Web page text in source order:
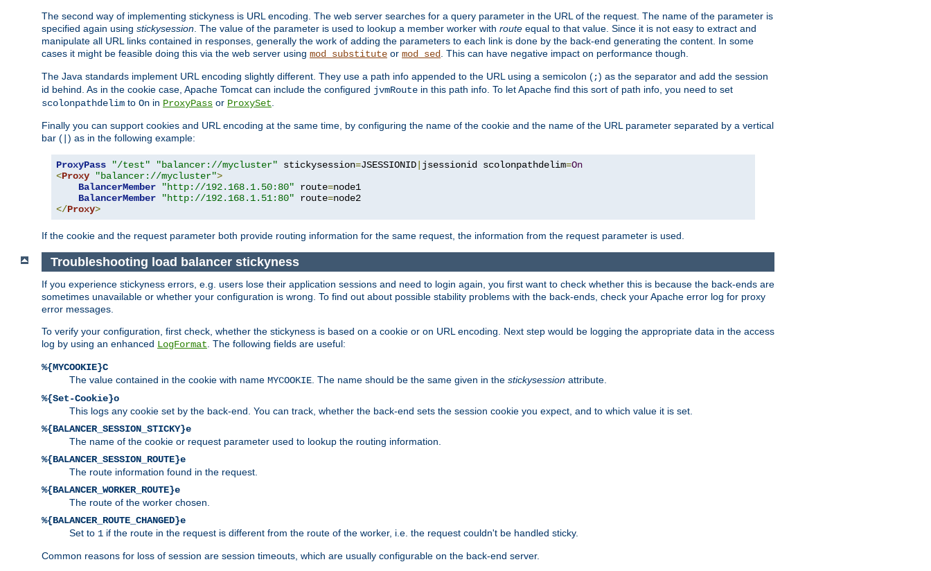
The second way of implementing stickyness is URL encoding. The web server searches for a query parameter in the URL of the request. The name of the parameter is
specified again using stickysession . The value of the parameter is used to lookup a member worker with route equal to that value. Since it is not easy to extract and
manipulate all URL links contained in responses, generally the work of adding the parameters to each link is done by the back-end generating the content. In some
cases it might be feasible doing this via the web server using mod_substitute or mod_sed . This can have negative impact on performance though.
The Java standards implement URL encoding slightly different. They use a path info appended to the URL using a semicolon (;) as the separator and add the session
id behind. As in the cookie case, Apache Tomcat can include the configured jvmRoute in this path info. To let Apache find this sort of path info, you need to set
scolonpathdelim to On in ProxyPass or ProxySet
Finally you can support cookies and URL encoding at the same time, by configuring the name of the cookie and the name of the URL parameter separated by a vertical
bar ( ) as in the following example:
ProxyPass "/test" "balancer://mycluster" stickysession=JSESSIONID jsessionid scolonpathdelim=On
<Proxy "balancer://mycluster">
BalancerMember
"http://192.168.1.50:80" route=node1
BalancerMember
"http://192.168.1.51:80" route=
</Proxy>
If the cookie and the request parameter both provide routing information for the same request, the information from the request parameter is used.
Troubleshooting load balancer stickyness
If you experience stickyness errors, e.g. users lose their application sessions and need to login again, you first want to check whether this is because the back-ends are
sometimes unavailable or whether your configuration is wrong. To find out about possible stability problems with the back-ends, check your Apache error log for proxy
error messages.
To verify your configuration, first check, whether the stickyness is based on a cookie or on URL encoding. Next step would be logging the appropriate data in the access
log by using an enhanced LogFormat . The following fields are useful:
%{MYCOOKIE}C
The value contained in the cookie with name MYCOOKIE . The name should be the same given in the stickysession attribute.
%{Set-Cookie}o
This logs any cookie set by the back-end. You can track, whether the back-end sets the session cookie you expect, and to which value it is set.
%{BALANCER_SESSION_STICKY}e
The name of the cookie or request parameter used to lookup the routing information.
%{BALANCER_SESSION_ROUTE}e
The route information found in the request.
%{BALANCER_WORKER_ROUTE}e
The route of the worker chosen.
%{BALANCER_ROUTE_CHANGED}e
Set to 1 if the route in the request is different from the route of the worker, i.e. the request couldn't be handled sticky.
Common reasons for loss of session are session timeouts, which are usually configurable on the back-end server.